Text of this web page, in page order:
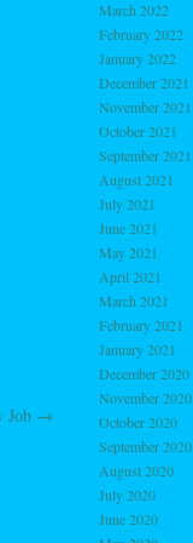
Job →
March 2022
February 2022
January 2022
December 2021
November 2021
October 2021
September 2021
August 2021
July 2021
June 2021
May 2021
April 2021
March 2021
February 2021
January 2021
December 2020
November 2020
October 2020
September 2020
August 2020
July 2020
June 2020